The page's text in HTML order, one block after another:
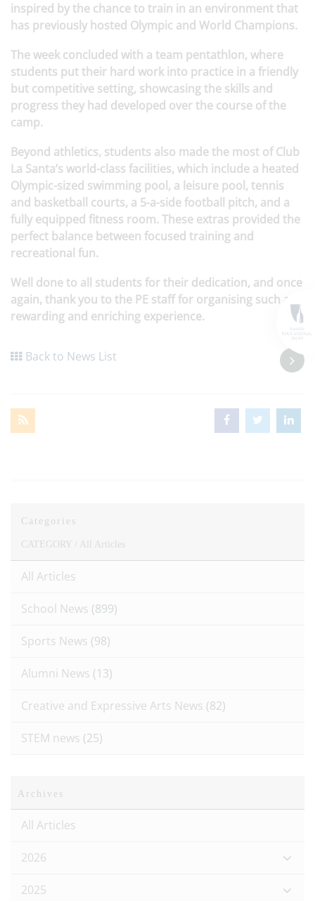
inspired by the chance to train in an environment that
has previously hosted Olympic and World Champions.
The week concluded with a team pentathlon, where
students put their hard work into practice in a friendly
but competitive setting, showcasing the skills and
progress they had developed over the course of the
camp.
Beyond athletics, students also made the most of Club
La Santa’s world-class facilities, which include a heated
Olympic-sized swimming pool, a leisure pool, tennis
and basketball courts, a 5-a-side football pitch, and a
fully equipped fitness room. These extras provided the
perfect balance between focused training and
recreational fun.
Well done to all students for their dedication, and once
again, thank you to the PE staff for organising such a
rewarding and enriching experience.
Back to News List
Categories
CATEGORY / All Articles
All Articles
School News (899)
Sports News (98)
Alumni News (13)
Creative and Expressive Arts News (82)
STEM news (25)
Archives
All Articles
2026
2025